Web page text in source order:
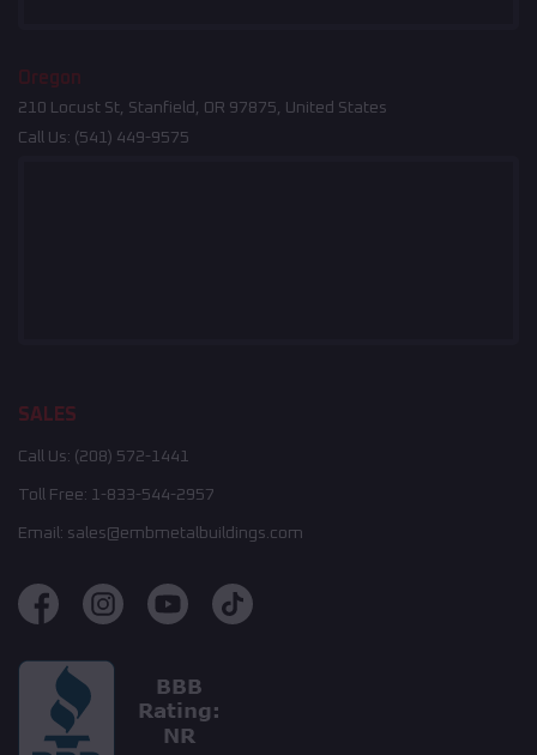
Oregon
210 Locust St, Stanfield, OR 97875, United States
Call Us: (541) 449-9575
SALES
Call Us: (208) 572-1441
Toll Free: 1-833-544-2957
Email: sales@embmetalbuildings.com